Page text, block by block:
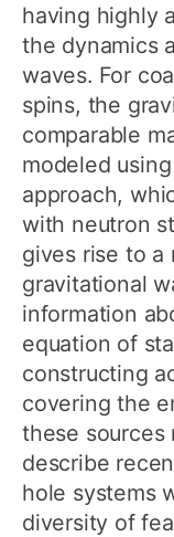
having highly
the dynamics
waves. For
spins, the
comparable
modeled
approach,
with neutron
gives rise to a
gravitational
information
equation of
constructing
covering the
these sources
describe
hole systems
diversity of